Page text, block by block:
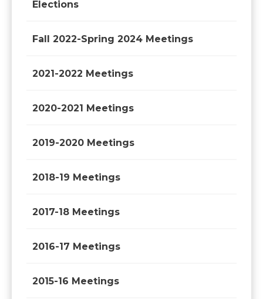
Elections
Fall 2022-Spring 2024 Meetings
2021-2022 Meetings
2020-2021 Meetings
2019-2020 Meetings
2018-19 Meetings
2017-18 Meetings
2016-17 Meetings
2015-16 Meetings